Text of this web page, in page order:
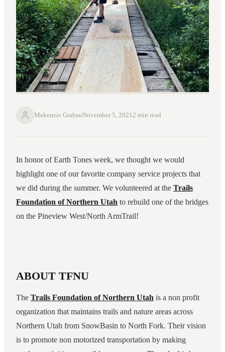
Mekenzie GrabauNovember 5, 20212 min read
In honor of Earth Tones week, we thought we would
highlight one of our favorite company service projects that
we did during the summer. We volunteered at the Trails
Foundation of Northern Utah to rebuild one of the bridges
on the Pineview West/North ArmTrail!
ABOUT TFNU
The Trails Foundation of Northern Utah is a non profit
organization that maintains trails and nature areas across
Northern Utah from SnowBasin to North Fork. Their vision
is to promote non motorized transportation by making